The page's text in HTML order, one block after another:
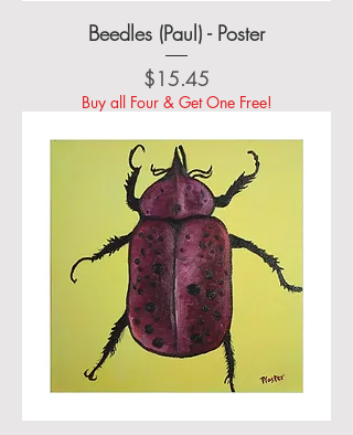
Beedles (Paul) - Poster
Price
$15.45
Buy all Four & Get One Free!